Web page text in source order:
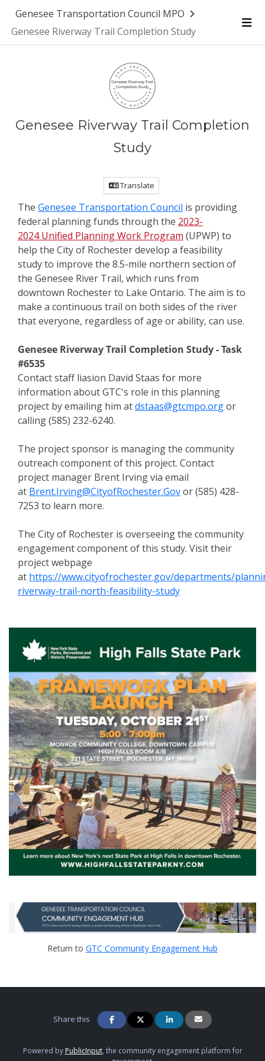
Genesee Transportation Council MPO
Genesee Riverway Trail Completion Study
Genesee Riverway Trail Completion
Study
Translate
The Genesee Transportation Council is providing
federal planning funds through the 2023-
2024 Unified Planning Work Program (UPWP) to
help the City of Rochester develop a feasibility
study to improve the 8.5-mile northern section of
the Genesee River Trail, which runs from
downtown Rochester to Lake Ontario. The aim is to
make a continuous trail on both sides of the river
that everyone, regardless of age or ability, can use.
Genesee Riverway Trail Completion Study -Task
#6535
Contact staff liasion David Staas for more
information about GTC's role in this planning
project by emailing him atdstaas@gtcmpo.orgor
calling (585) 232-6240.
The project sponsor is managing the community
outreach component of this project. Contact
project manager Brent Irving via email
at Brent.Irving@CityofRochester.Govor (585) 428-
7253 to learn more.
The City of Rochester is overseeing the community
engagement component of this study. Visit their
project webpage
at https://www.cityofrochester.gov/departments/
riverway-trail-north-feasibility-study
Events
Return to GTC Community Engagement Hub
Share this
Powered by PublicInput, the community engagement platform for